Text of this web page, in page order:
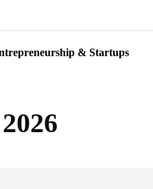
& Startups